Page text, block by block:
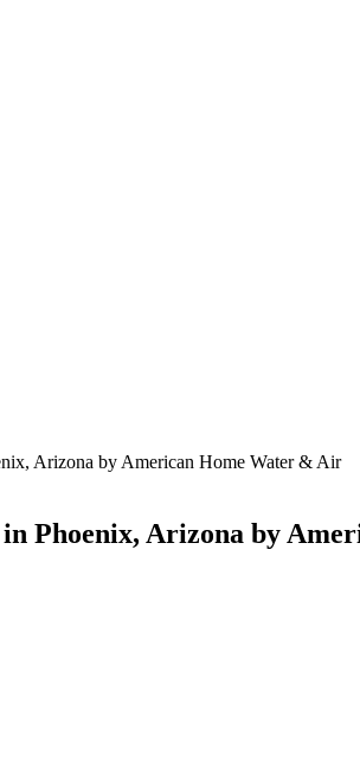
Arizona by American Home Water & Air
Phoenix, Arizona by